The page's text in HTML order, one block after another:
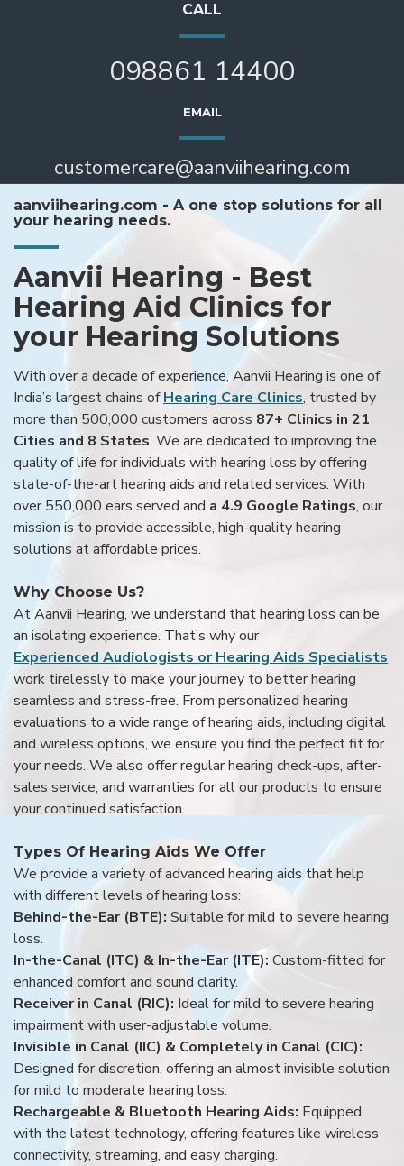
CALL
098861 14400
EMAIL
customercare@aanviihearing.com
aanviihearing.com - A one stop solutions for all
your hearing needs.
Aanvii Hearing - Best
Hearing Aid Clinics for
your Hearing Solutions
With over a decade of experience, Aanvii Hearing is one of
India’s largest chains ofHearing Care Clinics, trusted by
more than 500,000 customers across 87+ Clinics in 21
Cities and 8 States. We are dedicated to improving the
quality of life for individuals with hearing loss by offering
state-of-the-art hearing aids and related services. With
over 550,000 ears served and a 4.9 Google Ratings, our
mission is to provide accessible, high-quality hearing
solutions at affordable prices.
Why Choose Us?
At Aanvii Hearing, we understand that hearing loss can be
an isolating experience. That’s why our
Experienced Audiologists or Hearing Aids Specialists
work tirelessly to make your journey to better hearing
seamless and stress-free. From personalized hearing
evaluations to a wide range of hearing aids, including digital
and wireless options, we ensure you find the perfect fit for
your needs. We also offer regular hearing check-ups, after-
sales service, and warranties for all our products to ensure
your continued satisfaction.
Types Of Hearing Aids We Offer
We provide a variety of advanced hearing aids that help
with different levels of hearing loss:
Behind-the-Ear (BTE): Suitable for mild to severe hearing
loss.
In-the-Canal (ITC) & In-the-Ear (ITE): Custom-fitted for
enhanced comfort and sound clarity.
Receiver in Canal (RIC): Ideal for mild to severe hearing
impairment with user-adjustable volume.
Invisible in Canal (IIC) & Completely in Canal (CIC):
Designed for discretion, offering an almost invisible solution
for mild to moderate hearing loss.
Rechargeable & Bluetooth Hearing Aids: Equipped
with the latest technology, offering features like wireless
connectivity, streaming, and easy charging.